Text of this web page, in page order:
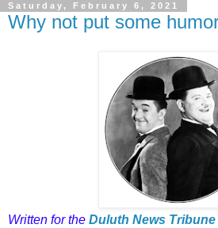
Saturday, February 6, 2021
Why not put some
Written for the Duluth News Tribune